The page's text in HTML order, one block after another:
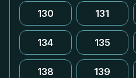
130 131
134 135
138 139